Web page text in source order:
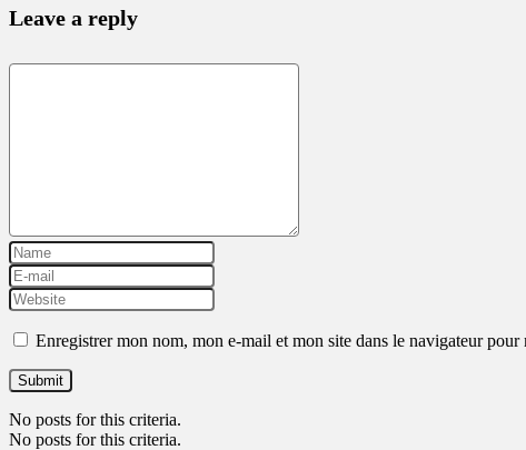
Leave a reply
Enregistrer mon nom, mon e-mail et mon site dans le navigateur
No posts for this criteria.
No posts for this criteria.